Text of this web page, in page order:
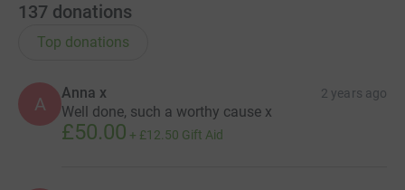
137 donations
Top donations
A
Anna x 2 years ago
Well done, such a worthy cause x
£50.00 + £12.50 Gift Aid